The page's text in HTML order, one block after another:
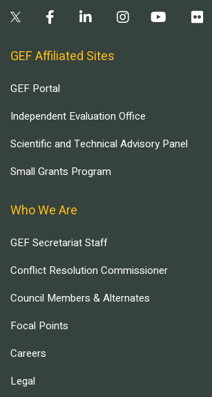
GEF Affiliated Sites
GEF Portal
Independent Evaluation Office
Scientific and Technical Advisory Panel
Small Grants Program
Who We Are
GEF Secretariat Staff
Conflict Resolution Commissioner
Council Members & Alternates
Focal Points
Careers
Legal